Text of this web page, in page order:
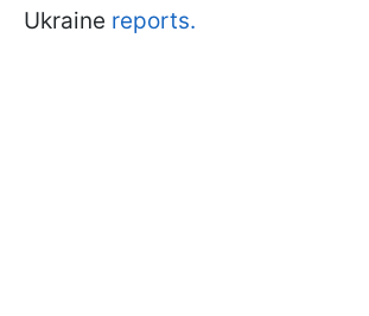
Ukraine reports.